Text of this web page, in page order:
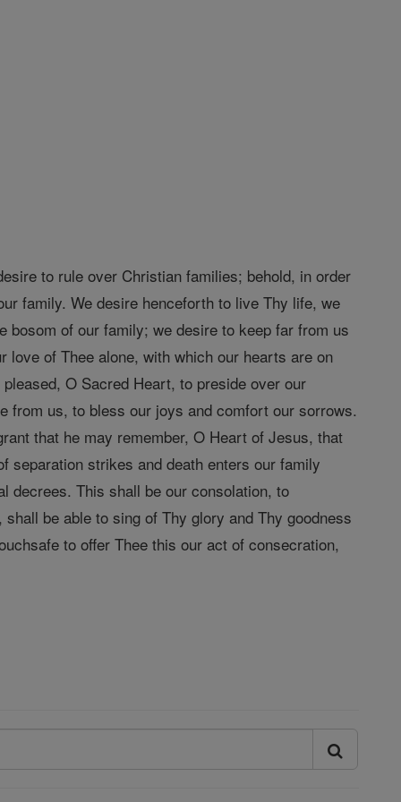
to rule over Christian families; behold, in order
family. We desire henceforth to live Thy life, we
of our family; we desire to keep far from us
of Thee alone, with which our hearts are on
O Sacred Heart, to preside over our
from us, to bless our joys and comfort our sorrows.
that he may remember, O Heart of Jesus, that
separation strikes and death enters our family
decrees. This shall be our consolation, to
be able to sing of Thy glory and Thy goodness
to offer Thee this our act of consecration,